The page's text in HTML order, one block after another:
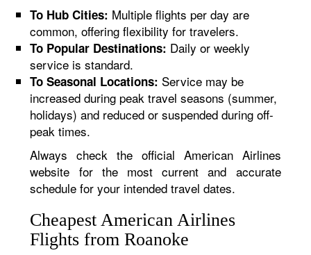
To Hub Cities: Multiple flights per day are
common, offering flexibility for travelers.
To Popular Destinations: Daily or weekly
service is standard.
To Seasonal Locations: Service may be
increased during peak travel seasons (summer,
holidays) and reduced or suspended during off-
peak times.
Always check the official American Airlines
website for the most current and accurate
schedule for your intended travel dates.
Cheapest American Airlines
Flights from Roanoke